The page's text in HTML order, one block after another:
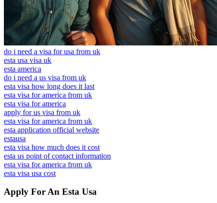
do i need a visa for usa from uk
esta usa visa uk
esta america
do i need a us visa from uk
esta visa how long does it last
esta visa for america from uk
esta visa for america
apply for us visa from uk
esta visa for america from uk
esta application official website
estausa
esta visa how much does it cost
esta us point of contact information
esta visa for america from uk
esta visa usa cost
Apply For An Esta Usa